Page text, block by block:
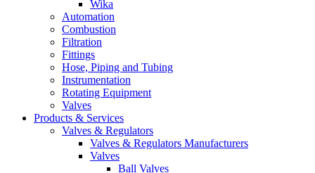
Wika
Automation
Combustion
Filtration
Fittings
Hose, Piping and Tubing
Instrumentation
Rotating Equipment
Valves
Products & Services
Valves & Regulators
Valves & Regulators Manufacturers
Valves
Ball Valves